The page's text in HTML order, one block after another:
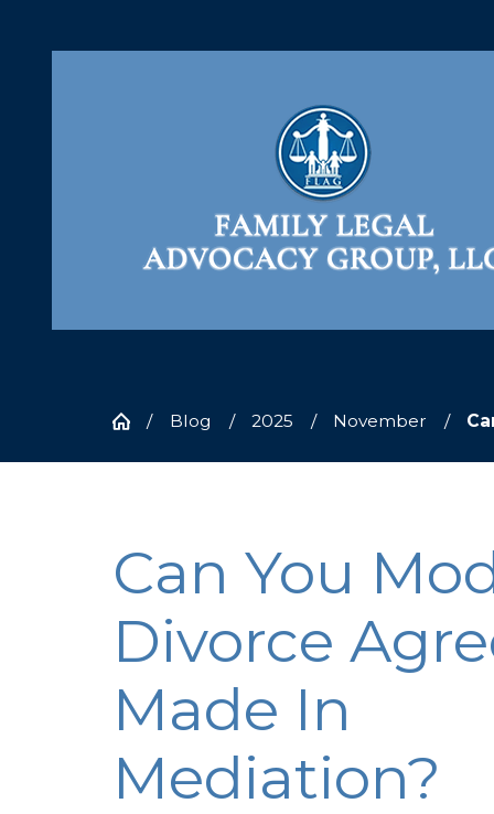
Blog 2025 November
Can You
Divorce
Made In
Mediation?